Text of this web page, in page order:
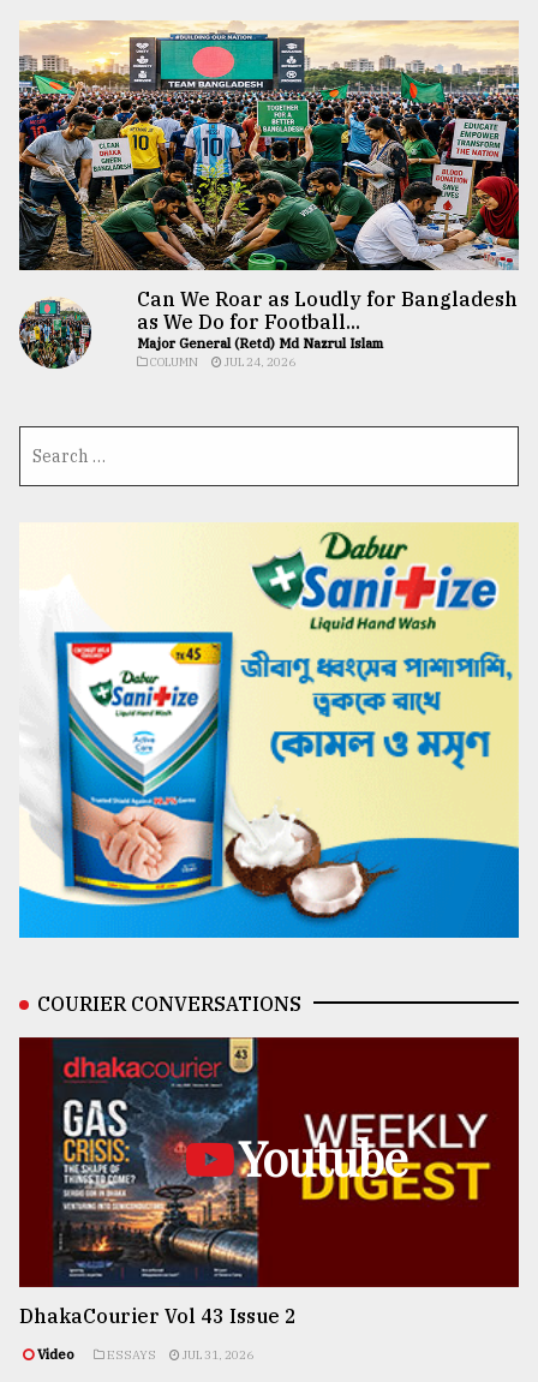
Can We Roar as Loudly for Bangladesh
as We Do for Football...
Major General (Retd) Md Nazrul Islam
COLUMN JUL 24, 2026
COURIER CONVERSATIONS
Youtube
DhakaCourier Vol 43 Issue 2
Video ESSAYS JUL 31, 2026